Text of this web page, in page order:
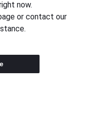
now.
or contact our